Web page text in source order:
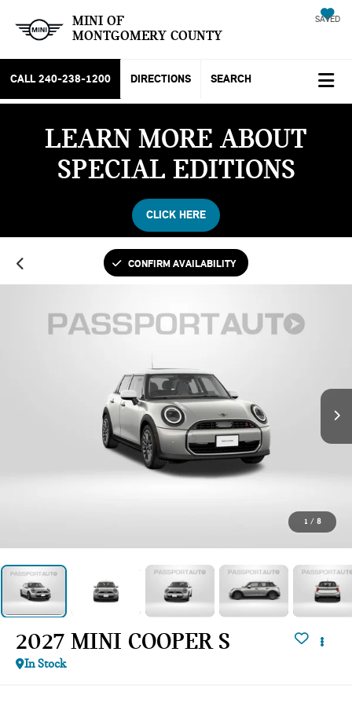
MINI OF
MONTGOMERY COUNTY
SAVED
CALL 240-238-1200 DIRECTIONS SEARCH
LEARN MORE ABOUT
SPECIAL EDITIONS
CLICK HERE
CONFIRM AVAILABILITY
1 / 8
2027 MINI COOPER S
In Stock